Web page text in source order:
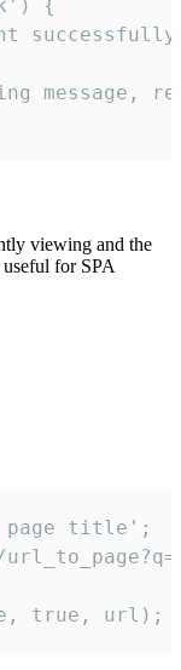
{
message,
viewing and the
for SPA
page title';
true, url);